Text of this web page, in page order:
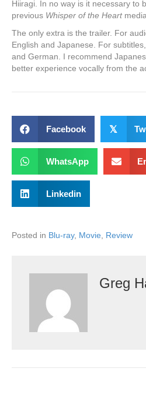
Hiiragi. In no way is it necessary to
previous Whisper of the Heart
The only extra is the trailer. For
English and Japanese. For
and German. I recommend
better experience vocally from the
Facebook 𝕏
WhatsApp
Linkedin
Posted in Blu-ray, Movie Review
Greg